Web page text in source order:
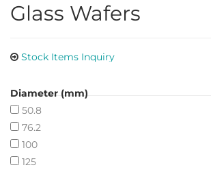
Glass Wafers
Stock Items Inquiry
Diameter (mm)
50.8
76.2
100
125